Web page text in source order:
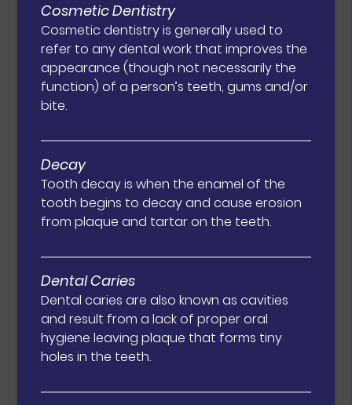
Cosmetic Dentistry
Cosmetic dentistry is generally used to
refer to any dental work that improves the
appearance (though not necessarily the
function) of a person’s teeth, gums and/or
bite.
Decay
Tooth decay is when the enamel of the
tooth begins to decay and cause erosion
from plaque and tartar on the teeth.
Dental Caries
Dental caries are also known as cavities
and result from a lack of proper oral
hygiene leaving plaque that forms tiny
holes in the teeth.